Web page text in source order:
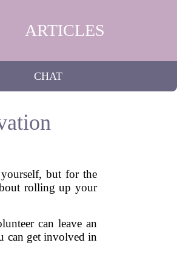
ARTICLES
CHAT
but for the
rolling up your
can leave an
can get involved in